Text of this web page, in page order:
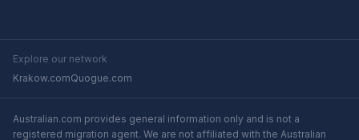
Explore our network
Krakow.comQuogue.com
Australian.com provides general information only and is not a
registered migration agent. We are not affiliated with the Australian